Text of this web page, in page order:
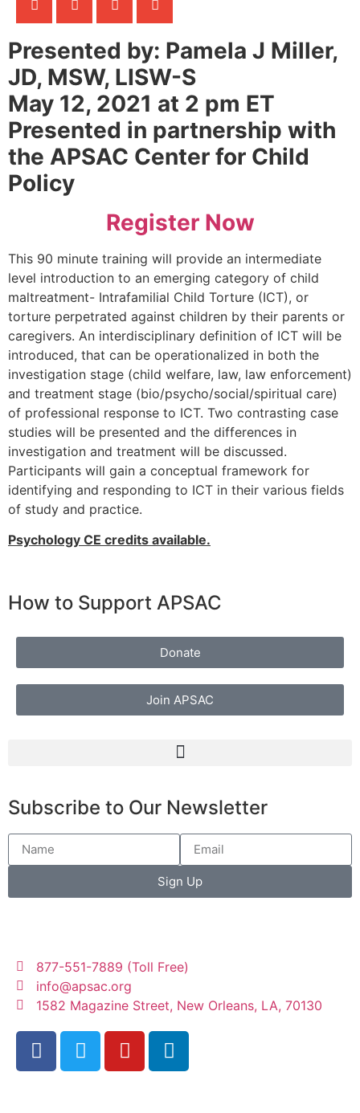
Presented by: Pamela J Miller,
JD, MSW, LISW-S
May 12, 2021 at 2 pm ET
Presented in partnership with
the APSAC Center for Child
Policy
Register Now
This 90 minute training will provide an intermediate
level introduction to an emerging category of child
maltreatment- Intrafamilial Child Torture (ICT), or
torture perpetrated against children by their parents or
caregivers. An interdisciplinary definition of ICT will be
introduced, that can be operationalized in both the
investigation stage (child welfare, law, law enforcement)
and treatment stage (bio/psycho/social/spiritual care)
of professional response to ICT. Two contrasting case
studies will be presented and the differences in
investigation and treatment will be discussed.
Participants will gain a conceptual framework for
identifying and responding to ICT in their various fields
of study and practice.
Psychology CE credits available.
How to Support APSAC
Donate
Join APSAC
Subscribe to Our Newsletter
Sign Up
877-551-7889 (Toll Free)
info@apsac.org
1582 Magazine Street, New Orleans, LA, 70130